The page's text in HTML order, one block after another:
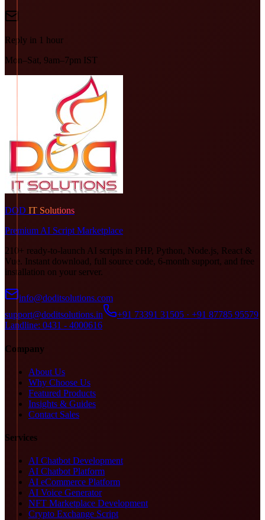
Reply in 1 hour
Mon–Sat, 9am–7pm IST
DOD IT Solutions
Premium AI Script Marketplace
210+ ready-to-launch AI scripts in PHP, Python, Node.js, React &
Vue. Instant download, full source code, 6-month support, and free
installation on your server.
info@doditsolutions.com
support@doditsolutions.in
+91 73391 31505 · +91 87785 95579
Landline: 0431 - 4000616
Company
About Us
Why Choose Us
Featured Products
Insights & Guides
Contact Sales
Services
AI Chatbot Development
AI Chatbot Platform
AI eCommerce Platform
AI Voice Generator
NFT Marketplace Development
Crypto Exchange Script